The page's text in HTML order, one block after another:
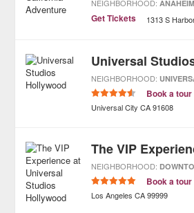
NEIGHBORHOOD: ANAHEIM
Get Tickets 1313 S
Universal
NEIGHBORHOOD:
Book a tour
Universal City CA 91608
NEIGHBORHOOD:
Book a tour
Los Angeles CA 99999